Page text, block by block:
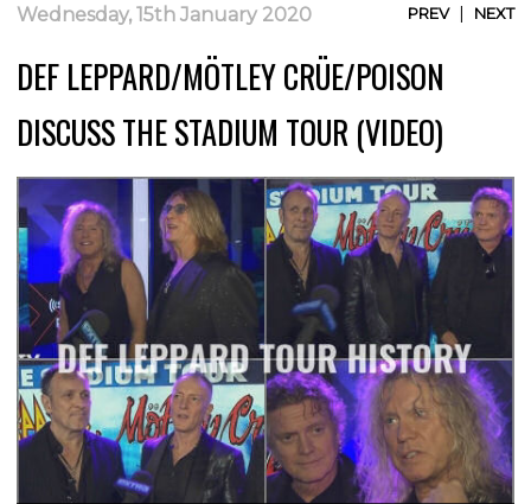
Wednesday, 15th January 2020 PREV| NEXT
DEF LEPPARD/MÖTLEY CRÜE/POISON
DISCUSS THE STADIUM TOUR (VIDEO)